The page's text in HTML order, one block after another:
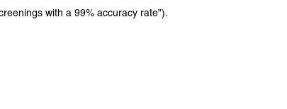
with a 99% accuracy rate”).